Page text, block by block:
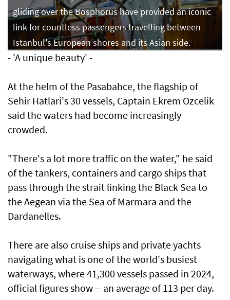
gliding over the Bosphorus have provided an iconic
link for countless passengers travelling between
Istanbul's European shores and its Asian side.
- 'A unique beauty' -
At the helm of the Pasabahce, the flagship of
Sehir Hatlari's 30 vessels, Captain Ekrem Ozcelik
said the waters had become increasingly
crowded.
"There's a lot more traffic on the water," he said
of the tankers, containers and cargo ships that
pass through the strait linking the Black Sea to
the Aegean via the Sea of Marmara and the
Dardanelles.
There are also cruise ships and private yachts
navigating what is one of the world's busiest
waterways, where 41,300 vessels passed in 2024,
official figures show -- an average of 113 per day.